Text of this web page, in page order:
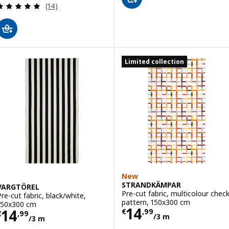
Review: 5 out of 5 stars. Total reviews:
(14)
cut fabric, black/white,
cm
14,99
/3 m
€ 14,99/3 m
Limited collection
New
STRANDKÄMPAR
Pre-cut fabric, multicolour check
pattern, 150x300 cm
€14,99
/3 m
Price € 14,99/3